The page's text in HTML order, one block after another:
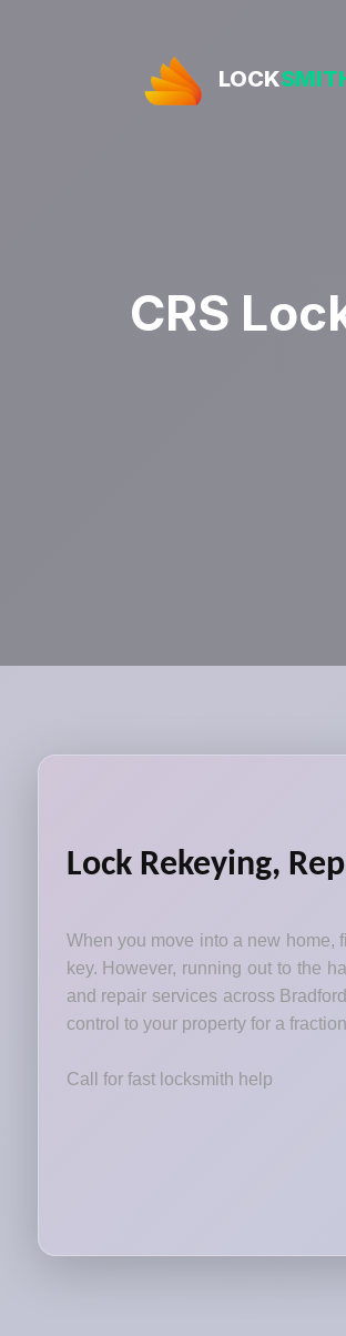
LOCK
CRS
Lock Rekeying,
When you move into a new home,
key. However, running out to the
and repair services across
control to your property for a
Call for fast locksmith help